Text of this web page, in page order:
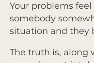
Your problems
somebody
situation and they
The truth is, along